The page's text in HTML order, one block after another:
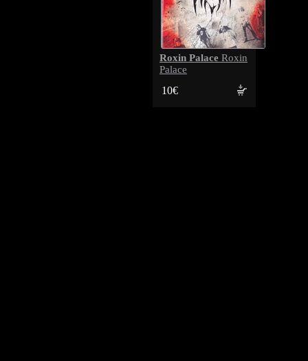
Roxin Palace Roxin
Palace
10€